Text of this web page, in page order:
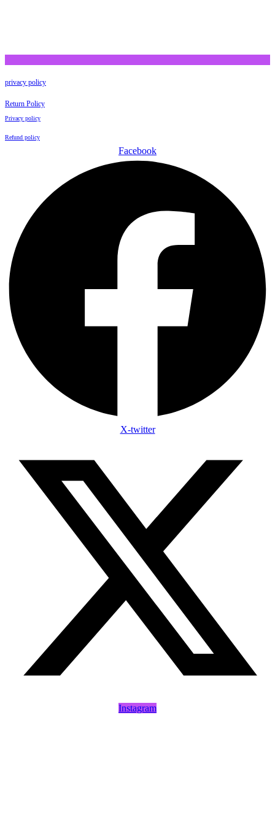
privacy policy
Return Policy
Privacy policy
Refund policy
Facebook
X-twitter
Instagram